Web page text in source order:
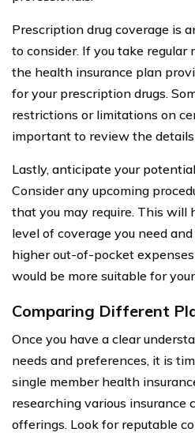
Prescription drug coverage is
to consider. If you take regular
the health insurance plan
for your prescription drugs.
restrictions or limitations on
important to review the details
Lastly, anticipate your
Consider any upcoming
that you may require. This will
level of coverage you need
higher out-of-pocket
would be more suitable for
Comparing Different
Once you have a clear
needs and preferences, it is
single member health
researching various insurance
offerings. Look for reputable